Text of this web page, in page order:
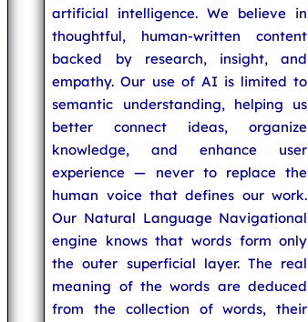
artificial intelligence. We believe in
thoughtful, human-written content
backed by research, insight, and
empathy. Our use of AI is limited to
semantic understanding, helping us
better connect ideas, organize
knowledge, and enhance user
experience — never to replace the
human voice that defines our work.
Our Natural Language Navigational
engine knows that words form only
the outer superficial layer. The real
meaning of the words are deduced
from the collection of words, their